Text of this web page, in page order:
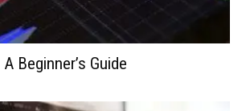
Beginner’s Guide